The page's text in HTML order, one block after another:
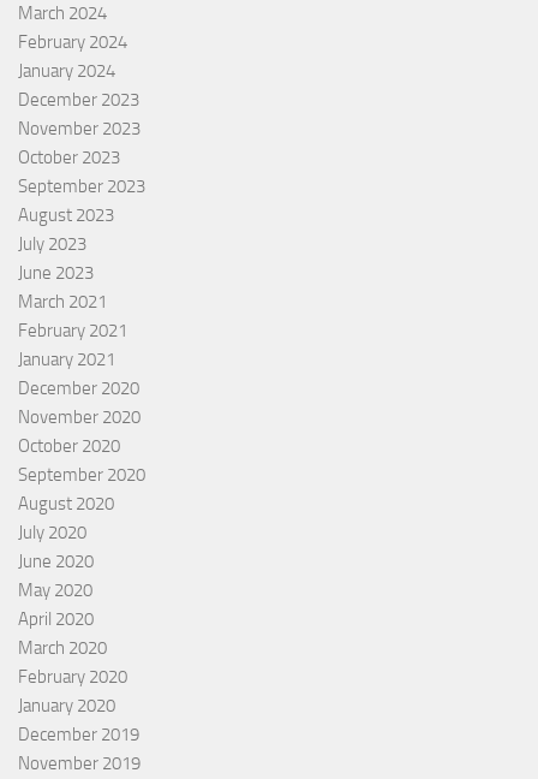
March 2024
February 2024
January 2024
December 2023
November 2023
October 2023
September 2023
August 2023
July 2023
June 2023
March 2021
February 2021
January 2021
December 2020
November 2020
October 2020
September 2020
August 2020
July 2020
June 2020
May 2020
April 2020
March 2020
February 2020
January 2020
December 2019
November 2019